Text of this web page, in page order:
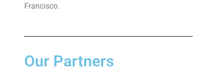
Francisco.
Our Partners